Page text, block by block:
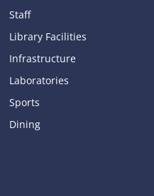
Staff
Library Facilities
Infrastructure
Laboratories
Sports
Dining